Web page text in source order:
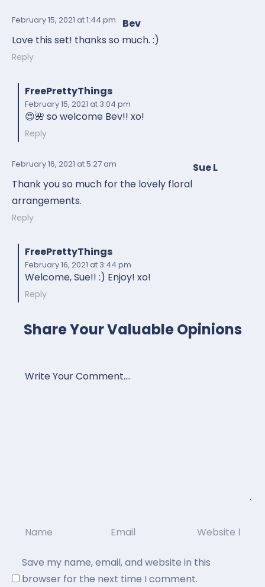
Bev
February 15, 2021 at 1:44 pm
Love this set! thanks so much. :)
Reply
FreePrettyThings
February 15, 2021 at 3:04 pm
😍🌺 so welcome Bev!! xo!
Reply
Sue L
February 16, 2021 at 5:27 am
Thank you so much for the lovely floral
arrangements.
Reply
FreePrettyThings
February 16, 2021 at 3:44 pm
Welcome, Sue!! :) Enjoy! xo!
Reply
Share Your Valuable Opinions
Save my name, email, and website in this
browser for the next time I comment.